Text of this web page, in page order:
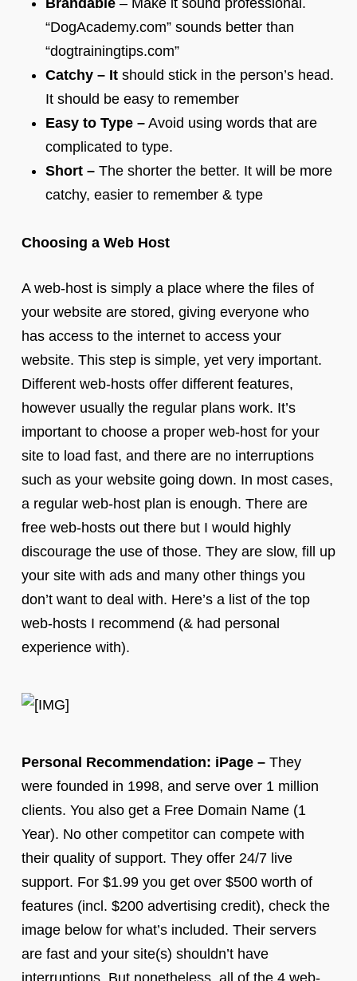
Brandable – Make it sound professional.
“DogAcademy.com” sounds better than
“dogtrainingtips.com”
Catchy – Itshould stick in the person’s head.
It should be easy to remember
Easy to Type –Avoid using words that are
complicated to type.
Short – The shorter the better. It will be more
catchy, easier to remember & type
Choosing a Web Host
A web-host is simply a place where the files of
your website are stored, giving everyone who
has access to the internet to access your
website. This step is simple, yet very important.
Different web-hosts offer different features,
however usually the regular plans work. It’s
important to choose a proper web-host for your
site to load fast, and there are no interruptions
such as your website going down. In most cases,
a regular web-host plan is enough. There are
free web-hosts out there but I would highly
discourage the use of those. They are slow, fill up
your site with ads and many other things you
don’t want to deal with. Here’s a list of the top
web-hosts I recommend (& had personal
experience with).
Personal Recommendation: iPage – They
were founded in 1998, and serve over 1 million
clients. You also get a Free Domain Name (1
Year). No other competitor can compete with
their quality of support. They offer 24/7 live
support. For $1.99 you get over $500 worth of
features (incl. $200 advertising credit), check the
image below for what’s included. Their servers
are fast and your site(s) shouldn’t have
interruptions. But nonetheless, all of the 4 web-